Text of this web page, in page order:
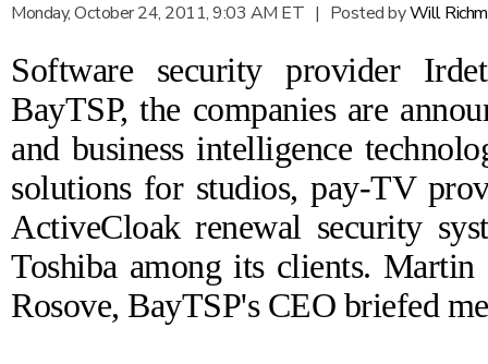
Monday, October 24, 2011, 9:03 AM ET | Posted byWill
Software security provider
BayTSP, the companies are
and business intelligence
solutions for studios, pay-TV
ActiveCloakrenewal security
Toshiba among its clients.
Rosove, BayTSP's CEO briefed